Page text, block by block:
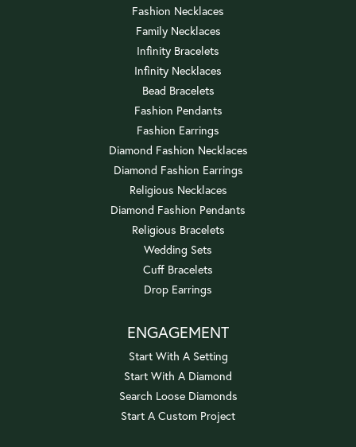
Fashion Necklaces
Family Necklaces
Infinity Bracelets
Infinity Necklaces
Bead Bracelets
Fashion Pendants
Fashion Earrings
Diamond Fashion Necklaces
Diamond Fashion Earrings
Religious Necklaces
Diamond Fashion Pendants
Religious Bracelets
Wedding Sets
Cuff Bracelets
Drop Earrings
ENGAGEMENT
Start With A Setting
Start With A Diamond
Search Loose Diamonds
Start A Custom Project